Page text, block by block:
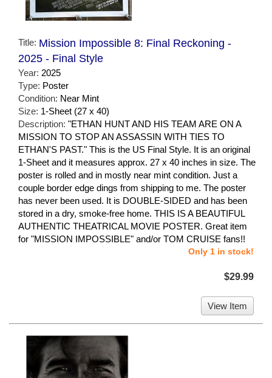
Title: Mission Impossible 8: Final Reckoning -
2025 - Final Style
Year: 2025
Type: Poster
Condition: Near Mint
Size: 1-Sheet (27 x 40)
Description: "ETHAN HUNT AND HIS TEAM ARE ON A
MISSION TO STOP AN ASSASSIN WITH TIES TO
ETHAN'S PAST." This is the US Final Style. It is an original
1-Sheet and it measures approx. 27 x 40 inches in size. The
poster is rolled and in mostly near mint condition. Just a
couple border edge dings from shipping to me. The poster
has never been used. It is DOUBLE-SIDED and has been
stored in a dry, smoke-free home. THIS IS A BEAUTIFUL
AUTHENTIC THEATRICAL MOVIE POSTER. Great item
for "MISSION IMPOSSIBLE" and/or TOM CRUISE fans!!
Only 1 in stock!
$29.99
View Item